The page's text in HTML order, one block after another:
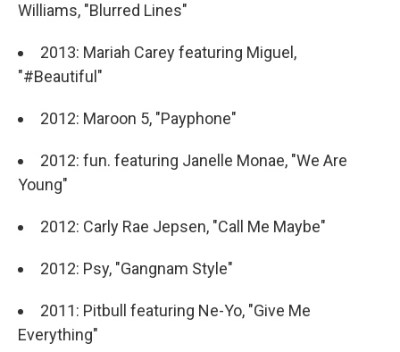
Williams, "Blurred Lines"
2013: Mariah Carey featuring Miguel,
"#Beautiful"
2012: Maroon 5, "Payphone"
2012: fun. featuring Janelle Monae, "We Are
Young"
2012: Carly Rae Jepsen, "Call Me Maybe"
2012: Psy, "Gangnam Style"
2011: Pitbull featuring Ne-Yo, "Give Me
Everything"